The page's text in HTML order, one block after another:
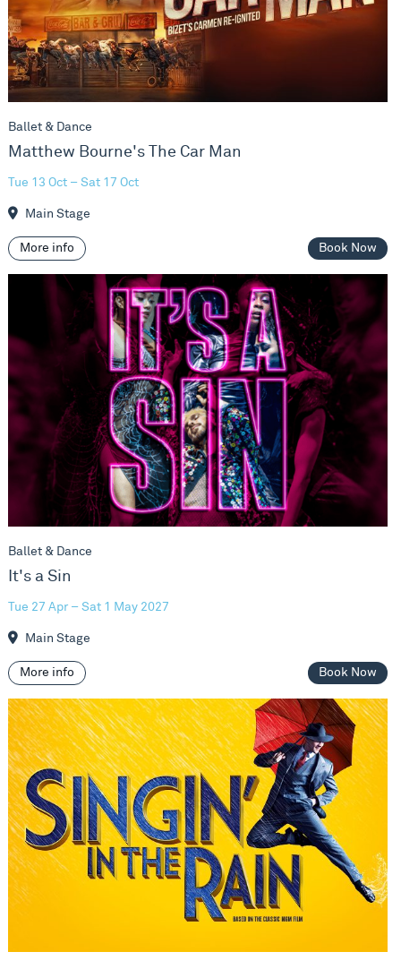
Ballet & Dance
Matthew Bourne's The Car Man
Tue 13 Oct – Sat 17 Oct
Main Stage
More info Book Now
It's a Sin
Ballet & Dance
It's a Sin
Tue 27 Apr – Sat 1 May 2027
Main Stage
More info Book Now
Singin' In The Rain